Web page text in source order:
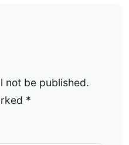
not be published.
*